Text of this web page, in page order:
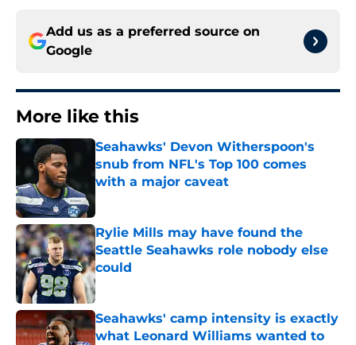
Add us as a preferred source on
Google
More like this
Seahawks' Devon Witherspoon's
snub from NFL's Top 100 comes
with a major caveat
Published by on Invalid Date
Rylie Mills may have found the
Seattle Seahawks role nobody else
could
Published by on Invalid Date
Seahawks' camp intensity is exactly
what Leonard Williams wanted to